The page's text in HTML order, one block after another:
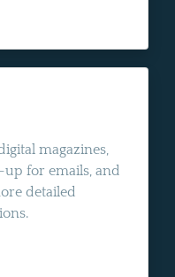
magazines,
up for emails, and
detailed